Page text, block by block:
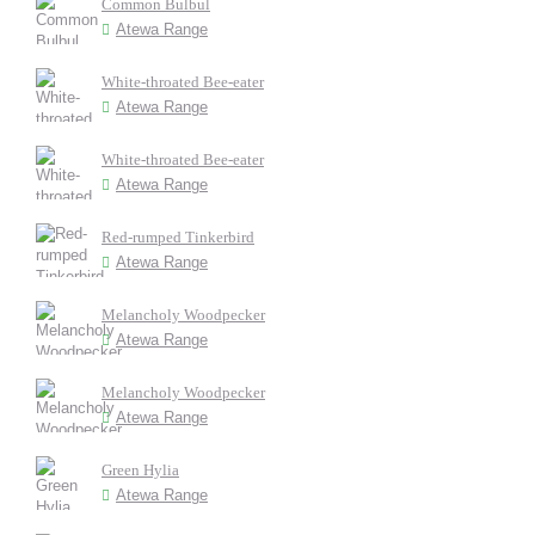
Common Bulbul
Atewa Range
White-throated Bee-eater
Atewa Range
White-throated Bee-eater
Atewa Range
Red-rumped Tinkerbird
Atewa Range
Melancholy Woodpecker
Atewa Range
Melancholy Woodpecker
Atewa Range
Green Hylia
Atewa Range